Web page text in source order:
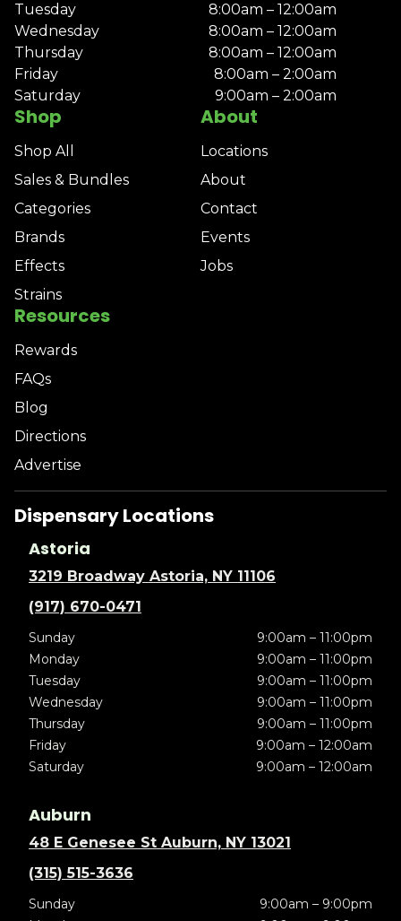
Shop
Shop All
Sales & Bundles
Categories
Brands
Effects
Strains
About
Locations
About
Contact
Events
Jobs
Resources
Rewards
FAQs
Blog
Directions
Advertise
Tuesday
8:00am – 12:00am
Wednesday
8:00am – 12:00am
Thursday
8:00am – 12:00am
Friday
8:00am – 2:00am
Saturday
9:00am – 2:00am
Dispensary Locations
Astoria
3219 Broadway Astoria, NY 11106
(917) 670-0471
Sunday
9:00am – 11:00pm
Monday
9:00am – 11:00pm
Tuesday
9:00am – 11:00pm
Wednesday
9:00am – 11:00pm
Thursday
9:00am – 11:00pm
Friday
9:00am – 12:00am
Saturday
9:00am – 12:00am
Auburn
48 E Genesee St Auburn, NY 13021
(315) 515-3636
Sunday
9:00am – 9:00pm